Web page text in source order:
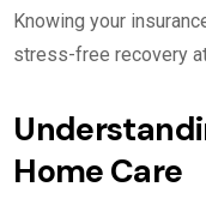
Knowing your
stress-free recovery
Home Care